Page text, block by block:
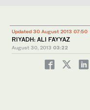
Updated 30 August 2013 07:50
RIYADH: ALI FAYYAZ
August 30, 2013 03:22